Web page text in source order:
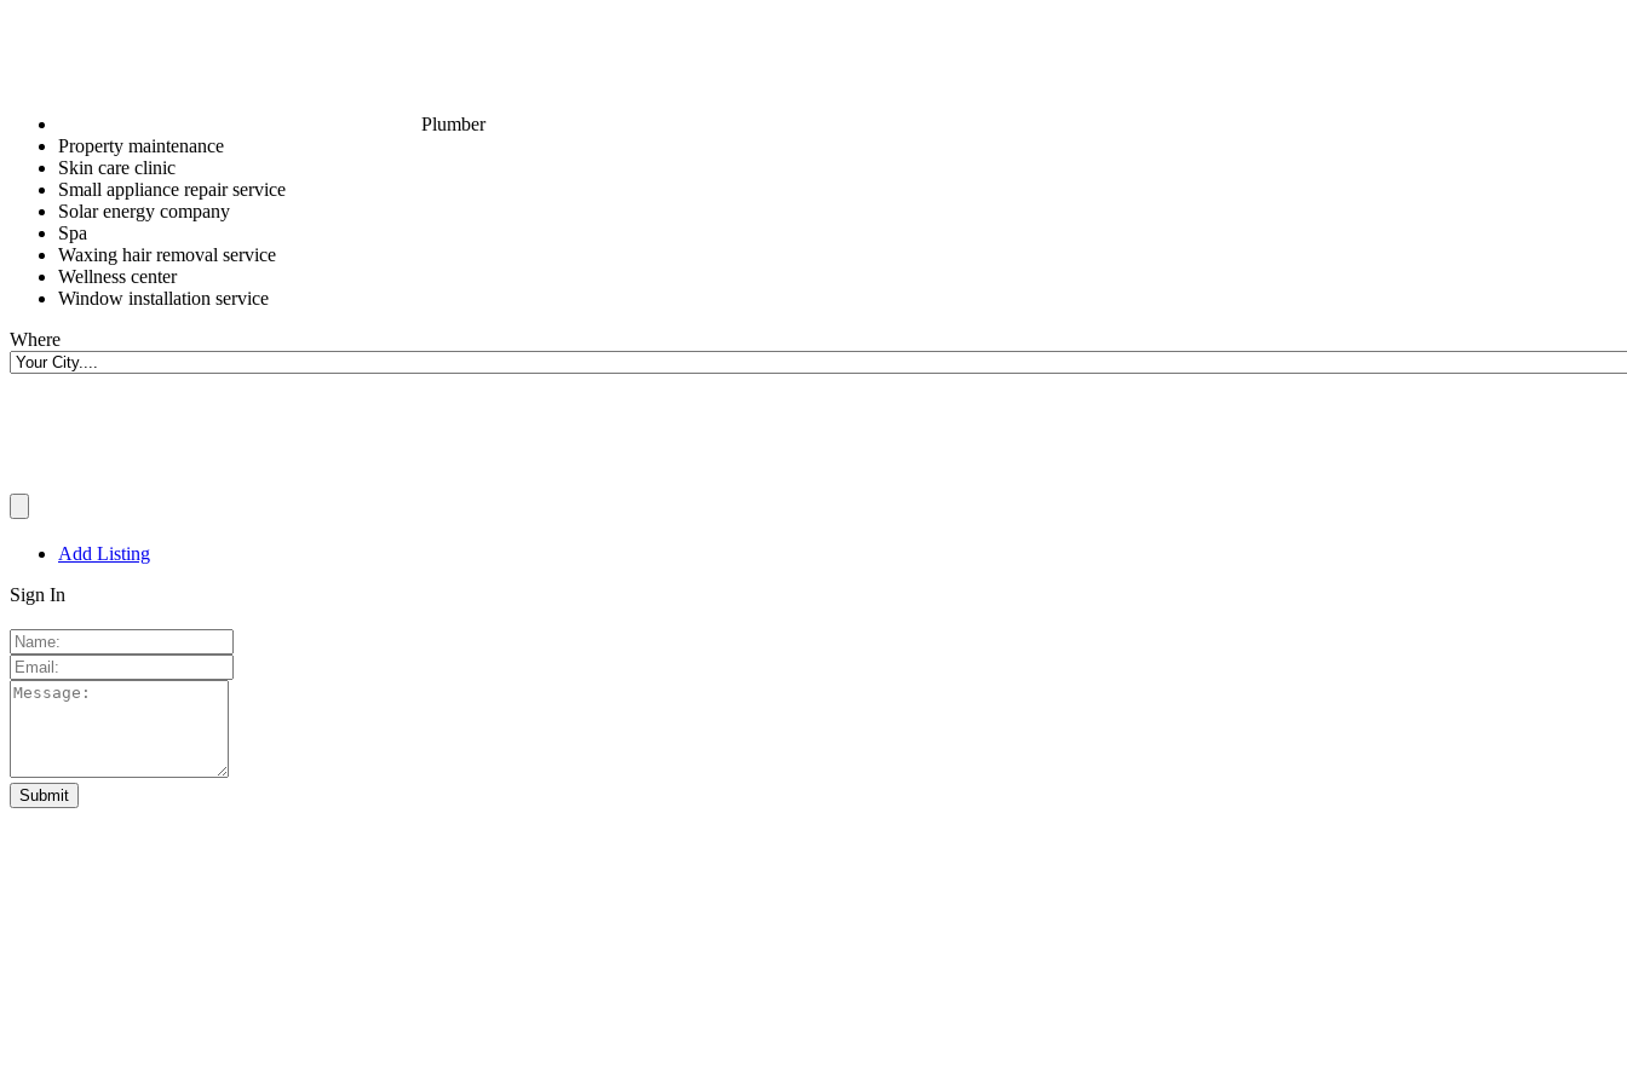
Plumber
Property maintenance
Skin care clinic
Small appliance repair service
Solar energy company
Spa
Waxing hair removal service
Wellness center
Window installation service
Where
Add Listing
Sign In